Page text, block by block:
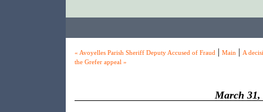
« Avoyelles Parish Sheriff Deputy Accused of Fraud | Main | A
the Grefer appeal »
March 31,